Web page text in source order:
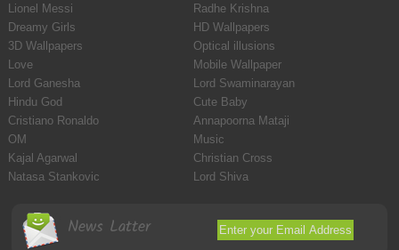
Lionel Messi
Radhe Krishna
Dreamy Girls
HD Wallpapers
3D Wallpapers
Optical illusions
Love
Mobile Wallpaper
Lord Ganesha
Lord Swaminarayan
Hindu God
Cute Baby
Cristiano Ronaldo
Annapoorna Mataji
OM
Music
Kajal Agarwal
Christian Cross
Natasa Stankovic
Lord Shiva
News Latter